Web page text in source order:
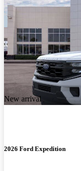
New arrival
2026 Ford Expedition